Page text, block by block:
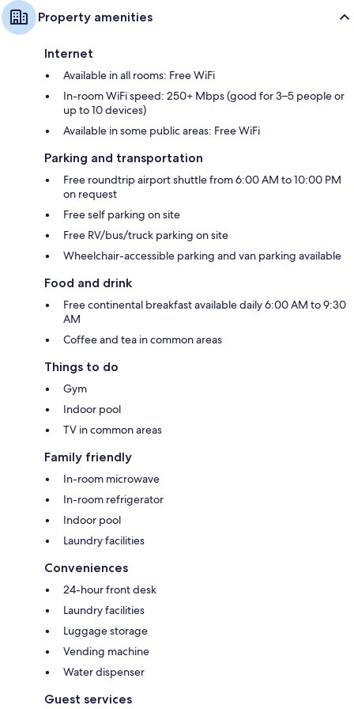
Property amenities
Internet
Available in all rooms: Free WiFi
In-room WiFi speed: 250+ Mbps (good for 3–5 people or
up to 10 devices)
Available in some public areas: Free WiFi
Parking and transportation
Free roundtrip airport shuttle from 6:00 AM to 10:00 PM
on request
Free self parking on site
Free RV/bus/truck parking on site
Wheelchair-accessible parking and van parking available
Food and drink
Free continental breakfast available daily 6:00 AM to 9:30
AM
Coffee and tea in common areas
Things to do
Gym
Indoor pool
TV in common areas
Family friendly
In-room microwave
In-room refrigerator
Indoor pool
Laundry facilities
Conveniences
24-hour front desk
Laundry facilities
Luggage storage
Vending machine
Water dispenser
Guest services